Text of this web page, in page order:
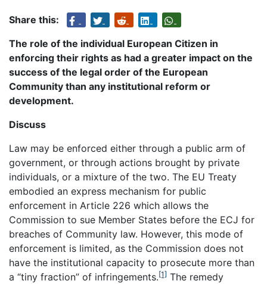
Share this:
The role of the individual European Citizen in
enforcing their rights as had a greater impact on the
success of the legal order of the European
Community than any institutional reform or
development.
Discuss
Law may be enforced either through a public arm of
government, or through actions brought by private
individuals, or a mixture of the two. The EU Treaty
embodied an express mechanism for public
enforcement in Article 226 which allows the
Commission to sue Member States before the ECJ for
breaches of Community law. However, this mode of
enforcement is limited, as the Commission does not
have the institutional capacity to prosecute more than
a “tiny fraction” of infringements.[1] The remedy